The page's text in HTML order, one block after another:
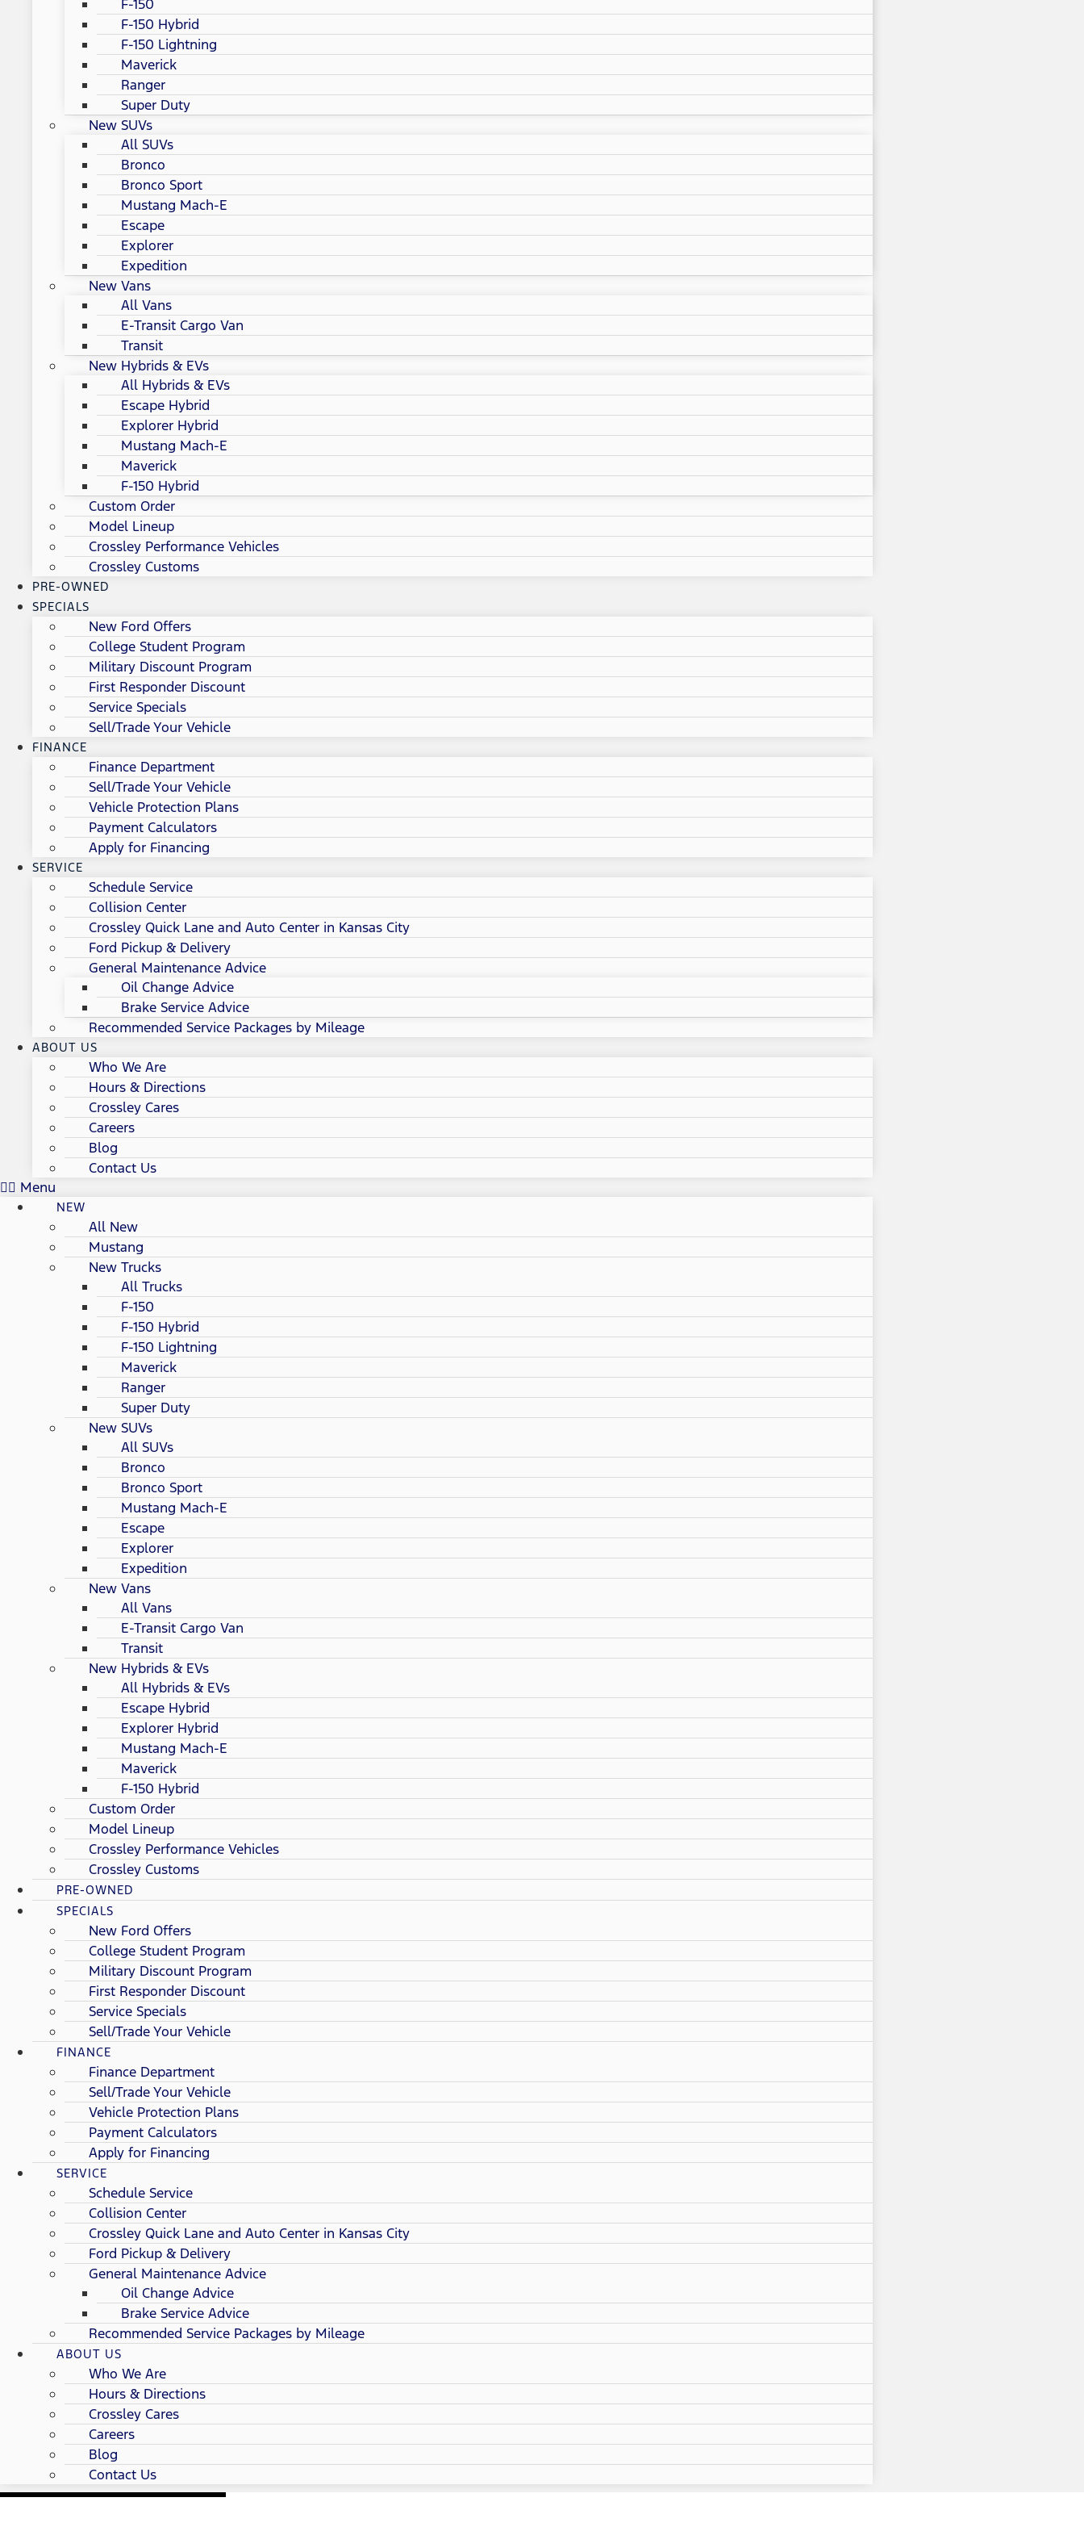
F-150
F-150 Hybrid
F-150 Lightning
Maverick
Ranger
Super Duty
New SUVs
All SUVs
Bronco
Bronco Sport
Mustang Mach-E
Escape
Explorer
Expedition
New Vans
All Vans
E-Transit Cargo Van
Transit
New Hybrids & EVs
All Hybrids & EVs
Escape Hybrid
Explorer Hybrid
Mustang Mach-E
Maverick
F-150 Hybrid
Custom Order
Model Lineup
Crossley Performance Vehicles
Crossley Customs
PRE-OWNED
SPECIALS
New Ford Offers
College Student Program
Military Discount Program
First Responder Discount
Service Specials
Sell/Trade Your Vehicle
FINANCE
Finance Department
Sell/Trade Your Vehicle
Vehicle Protection Plans
Payment Calculators
Apply for Financing
SERVICE
Schedule Service
Collision Center
Crossley Quick Lane and Auto Center in Kansas City
Ford Pickup & Delivery
General Maintenance Advice
Oil Change Advice
Brake Service Advice
Recommended Service Packages by Mileage
ABOUT US
Who We Are
Hours & Directions
Crossley Cares
Careers
Blog
Contact Us
Menu
NEW
All New
Mustang
New Trucks
All Trucks
F-150
F-150 Hybrid
F-150 Lightning
Maverick
Ranger
Super Duty
New SUVs
All SUVs
Bronco
Bronco Sport
Mustang Mach-E
Escape
Explorer
Expedition
New Vans
All Vans
E-Transit Cargo Van
Transit
New Hybrids & EVs
All Hybrids & EVs
Escape Hybrid
Explorer Hybrid
Mustang Mach-E
Maverick
F-150 Hybrid
Custom Order
Model Lineup
Crossley Performance Vehicles
Crossley Customs
PRE-OWNED
SPECIALS
New Ford Offers
College Student Program
Military Discount Program
First Responder Discount
Service Specials
Sell/Trade Your Vehicle
FINANCE
Finance Department
Sell/Trade Your Vehicle
Vehicle Protection Plans
Payment Calculators
Apply for Financing
SERVICE
Schedule Service
Collision Center
Crossley Quick Lane and Auto Center in Kansas City
Ford Pickup & Delivery
General Maintenance Advice
Oil Change Advice
Brake Service Advice
Recommended Service Packages by Mileage
ABOUT US
Who We Are
Hours & Directions
Crossley Cares
Careers
Blog
Contact Us